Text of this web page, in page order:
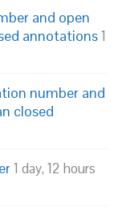
and open
annotations1
number and
closed
1 day, 12 hours